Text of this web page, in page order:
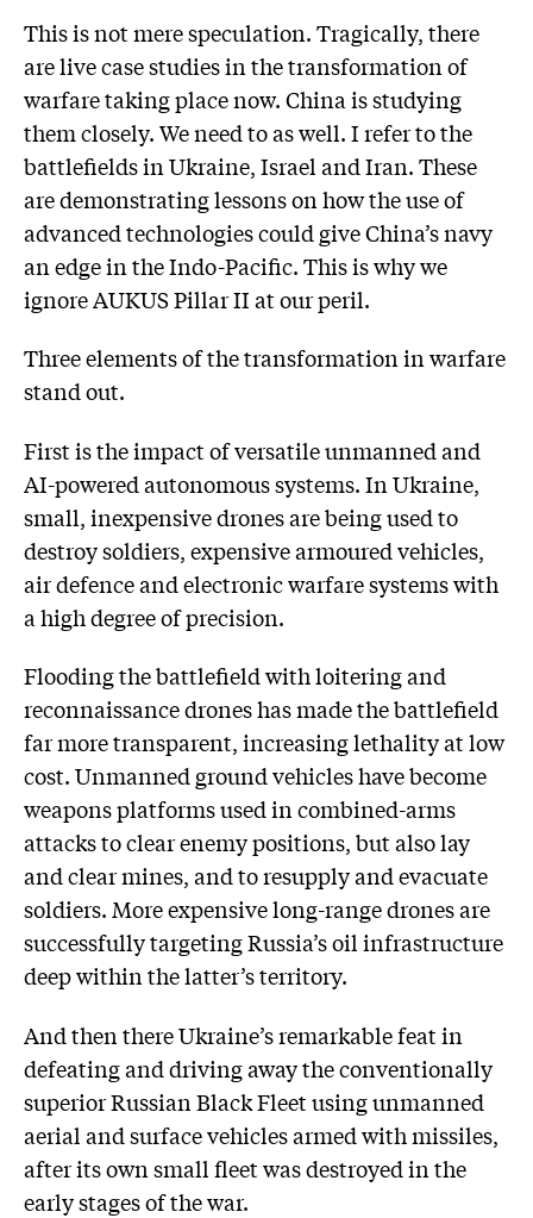
This is not mere speculation. Tragically, there
are live case studies in the transformation of
warfare taking place now. China is studying
them closely. We need to as well. I refer to the
battlefields in Ukraine, Israel and Iran. These
are demonstrating lessons on how the use of
advanced technologies could give China’s navy
an edge in the Indo-Pacific. This is why we
ignore AUKUS Pillar II at our peril.
Three elements of the transformation in warfare
stand out.
First is the impact of versatile unmanned and
AI-powered autonomous systems. In Ukraine,
small, inexpensive drones are being used to
destroy soldiers, expensive armoured vehicles,
air defence and electronic warfare systems with
a high degree of precision.
Flooding the battlefield with loitering and
reconnaissance drones has made the battlefield
far more transparent, increasing lethality at low
cost. Unmanned ground vehicles have become
weapons platforms used in combined-arms
attacks to clear enemy positions, but also lay
and clear mines, and to resupply and evacuate
soldiers. More expensive long-range drones are
successfully targeting Russia’s oil infrastructure
deep within the latter’s territory.
And then there Ukraine’s remarkable feat in
defeating and driving away the conventionally
superior Russian Black Fleet using unmanned
aerial and surface vehicles armed with missiles,
after its own small fleet was destroyed in the
early stages of the war.